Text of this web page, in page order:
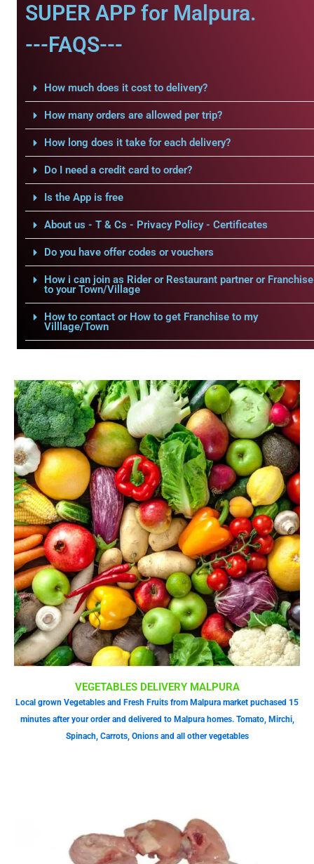
SUPER APP for Malpura.
---FAQS---
How much does it cost to delivery?
How many orders are allowed per trip?
How long does it take for each delivery?
Do I need a credit card to order?
Is the App is free
About us - T & Cs - Privacy Policy - Certificates
Do you have offer codes or vouchers
How i can join as Rider or Restaurant partner or Franchise
to your Town/Village
How to contact or How to get Franchise to my
Villlage/Town
VEGETABLES DELIVERY MALPURA
Local grown Vegetables and Fresh Fruits from Malpura market puchased 15
minutes after your order and delivered to Malpura homes. Tomato, Mirchi,
Spinach, Carrots, Onions and all other vegetables